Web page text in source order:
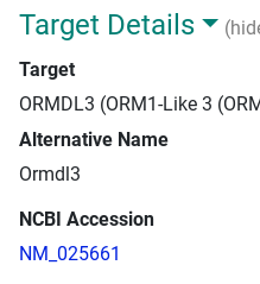
Target Details
Target
ORMDL3 (ORM1-Like 3
Alternative Name
Ormdl3
NCBI Accession
NM_025661